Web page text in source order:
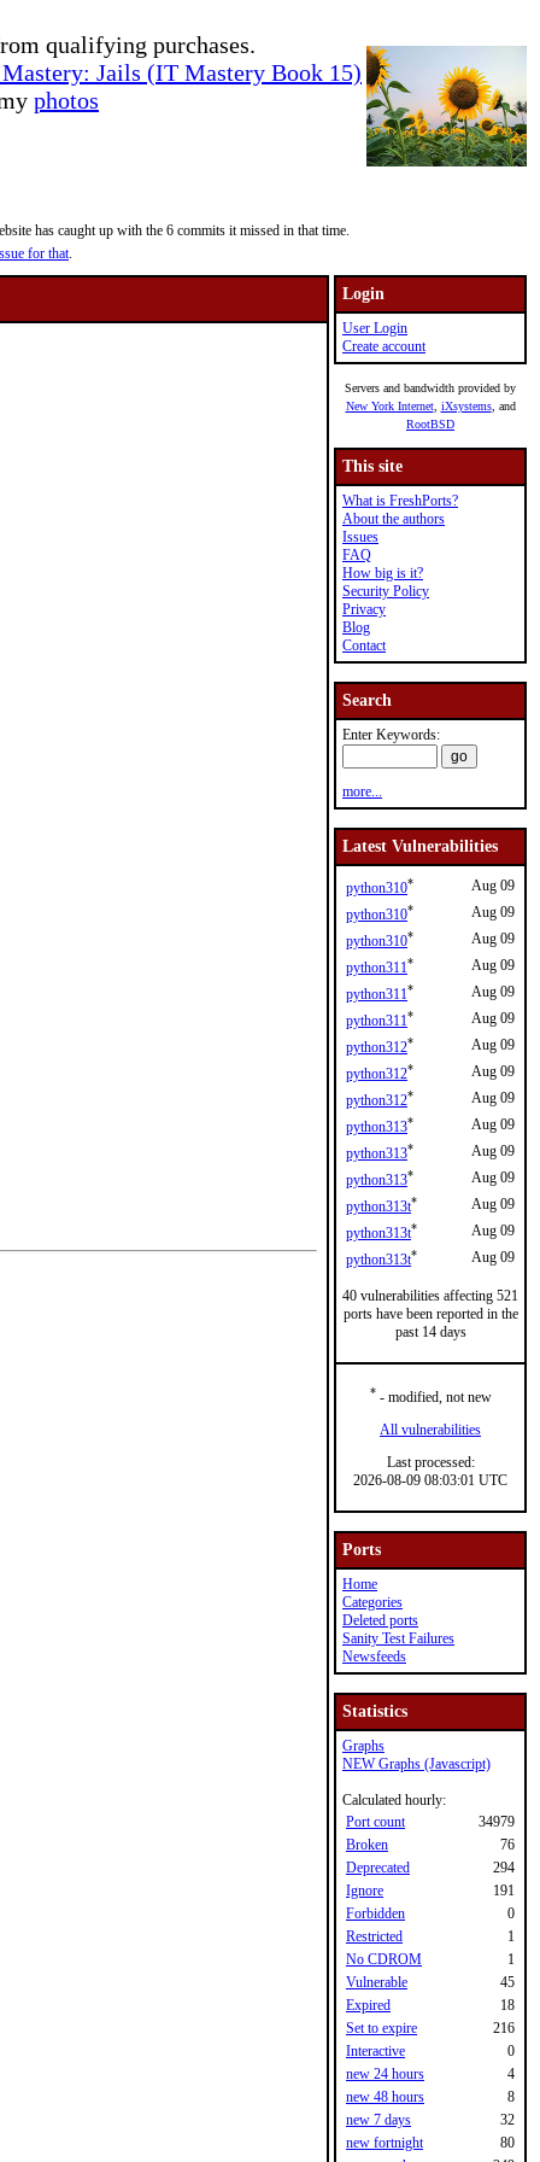
qualifying purchases.
Jails (IT Mastery Book 15)
photos
has caught up with the 6 commits it missed in that time.
for that.
Login
User Login
Create account
Servers and bandwidth provided by
New York Internet, iXsystems, and
RootBSD
This site
What is FreshPorts?
About the authors
Issues
FAQ
How big is it?
Security Policy
Privacy
Blog
Contact
Search
Enter Keywords:
more...
Latest Vulnerabilities
python310*
Aug 09
python310*
Aug 09
python310*
Aug 09
python311*
Aug 09
python311*
Aug 09
python311*
Aug 09
python312*
Aug 09
python312*
Aug 09
python312*
Aug 09
python313*
Aug 09
python313*
Aug 09
python313*
Aug 09
python313t*
Aug 09
python313t*
Aug 09
python313t* Aug 09
40 vulnerabilities affecting 521
ports have been reported in the
past 14 days
*- modified, not new
All vulnerabilities
Last processed:
2026-08-09 08:03:01 UTC
Ports
Home
Categories
Deleted ports
Sanity Test Failures
Newsfeeds
Statistics
Graphs
NEW Graphs (Javascript)
Calculated hourly:
Port count
34979
Broken
76
Deprecated
294
Ignore
191
Forbidden
0
Restricted
1
No CDROM
1
Vulnerable
45
Expired
18
Set to expire
216
Interactive
0
new 24 hours
4
new 48 hours
8
new 7 days
32
new fortnight
80